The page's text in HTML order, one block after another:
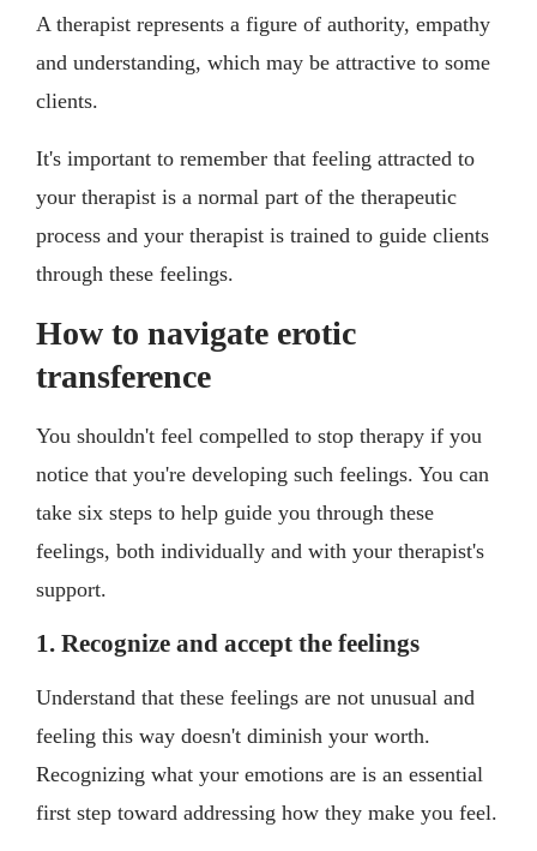
A therapist represents a figure of authority, empathy
and understanding, which may be attractive to some
clients.
It's important to remember that feeling attracted to
your therapist is a normal part of the therapeutic
process and your therapist is trained to guide clients
through these feelings.
How to navigate erotic
transference
You shouldn't feel compelled to stop therapy if you
notice that you're developing such feelings. You can
take six steps to help guide you through these
feelings, both individually and with your therapist's
support.
1. Recognize and accept the feelings
Understand that these feelings are not unusual and
feeling this way doesn't diminish your worth.
Recognizing what your emotions are is an essential
first step toward addressing how they make you feel.